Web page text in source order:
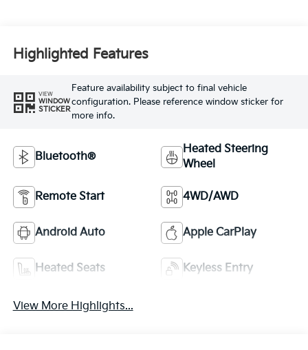
Highlighted Features
VIEW
WINDOW
STICKER
Feature availability subject to final vehicle
configuration. Please reference window sticker for
more info.
Bluetooth®
Heated Steering
Wheel
Remote Start 4WD/AWD
Android Auto Apple CarPlay
Heated Seats Keyless Entry
View More Highlights...